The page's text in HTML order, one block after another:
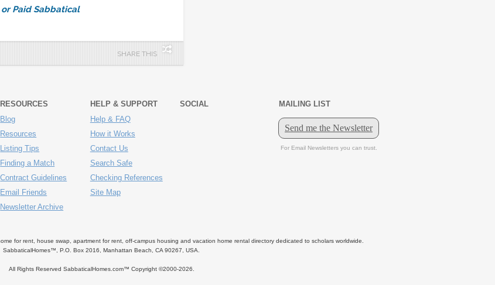
or Paid Sabbatical
SHARE THIS
RESOURCES
Blog
Resources
Listing Tips
Finding a Match
Contract Guidelines
Email Friends
Newsletter Archive
HELP & SUPPORT
Help & FAQ
How it Works
Contact Us
Search Safe
Checking References
Site Map
SOCIAL MAILING LIST
for rent, house swap, apartment for rent, off-campus housing and vacation home rental directory dedicated to scholars worldwide.
SabbaticalHomes™, P.O. Box 2016, Manhattan Beach, CA 90267, USA.
All Rights Reserved SabbaticalHomes.com™ Copyright ©2000-2026.